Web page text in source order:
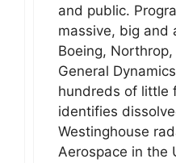
and public.
massive, big and
Boeing,
General
hundreds of little
identifies
Westinghouse
Aerospace in the